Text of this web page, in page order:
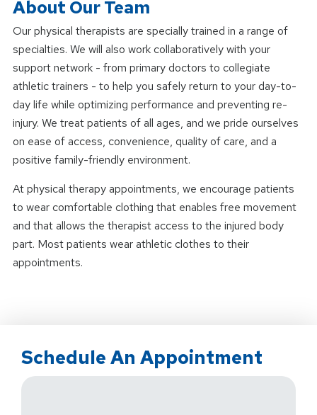
About Our Team
Our physical therapists are specially trained in a range of
specialties. We will also work collaboratively with your
support network - from primary doctors to collegiate
athletic trainers - to help you safely return to your day-to-
day life while optimizing performance and preventing re-
injury. We treat patients of all ages, and we pride ourselves
on ease of access, convenience, quality of care, and a
positive family-friendly environment.
At physical therapy appointments, we encourage patients
to wear comfortable clothing that enables free movement
and that allows the therapist access to the injured body
part. Most patients wear athletic clothes to their
appointments.
Schedule An Appointment